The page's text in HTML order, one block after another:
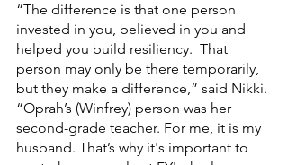
“The difference is that one person
invested in you, believed in you and
helped you build resiliency.  That
person may only be there temporarily,
but they make a difference,” said Nikki.
“Oprah’s (Winfrey) person was her
second-grade teacher. For me, it is my
husband. That’s why it's important to